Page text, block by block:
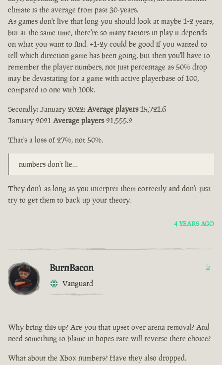
climate is the average from past 30-years.
As games don't live that long you should look at maybe 1-2 years,
but at the same time, there're so many factors in play it depends
on what you want to find. +1-2y could be good if you wanted to
tell which direction game has been going, but then you'll have to
remember the player numbers, not just percentage as 50% drop
may be devastating for a game with active playerbase of 100,
compared to one with 100k.
Secondly: January 2022: Average players15,721.6
January 2021 Average players21,555.2
That's a loss of 27%, not 50%.
numbers don’t lie…
They don't as long as you interpret them correctly and don't just
try to get them to back up your theory.
4 YEARS AGO
BurnBacon
Vanguard
5
Why bring this up? Are you that upset over arena removal? And
need something to blame in hopes rare will reverse there choice?
What about the Xbox numbers? Have they also dropped.